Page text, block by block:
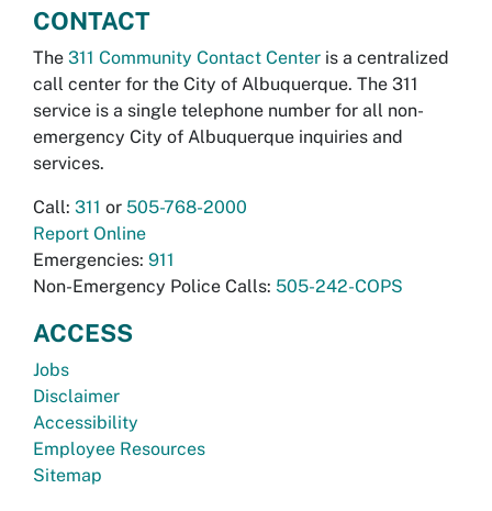
CONTACT
The 311 Community Contact Center is a centralized
call center for the City of Albuquerque. The 311
service is a single telephone number for all non-
emergency City of Albuquerque inquiries and
services.
Call: 311 or 505-768-2000
Report Online
Emergencies: 911
Non-Emergency Police Calls: 505-242-COPS
ACCESS
Jobs
Disclaimer
Accessibility
Employee Resources
Sitemap